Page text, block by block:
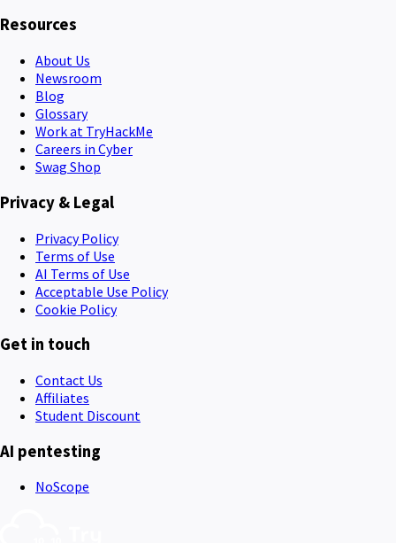
Resources
About Us
Newsroom
Blog
Glossary
Work at TryHackMe
Careers in Cyber
Swag Shop
Privacy & Legal
Privacy Policy
Terms of Use
AI Terms of Use
Acceptable Use Policy
Cookie Policy
Get in touch
Contact Us
Affiliates
Student Discount
AI pentesting
NoScope